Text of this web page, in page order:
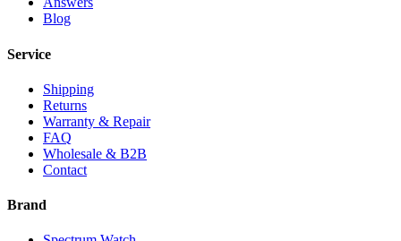
Blog
Service
Shipping
Returns
Warranty & Repair
FAQ
Wholesale & B2B
Contact
Brand